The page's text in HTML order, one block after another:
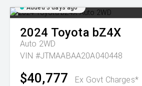
Added 3 days ago
2024 Toyota bZ4X
Auto 2WD
VIN #JTMAABAA20A040448
$40,777 Ex Govt Charges*